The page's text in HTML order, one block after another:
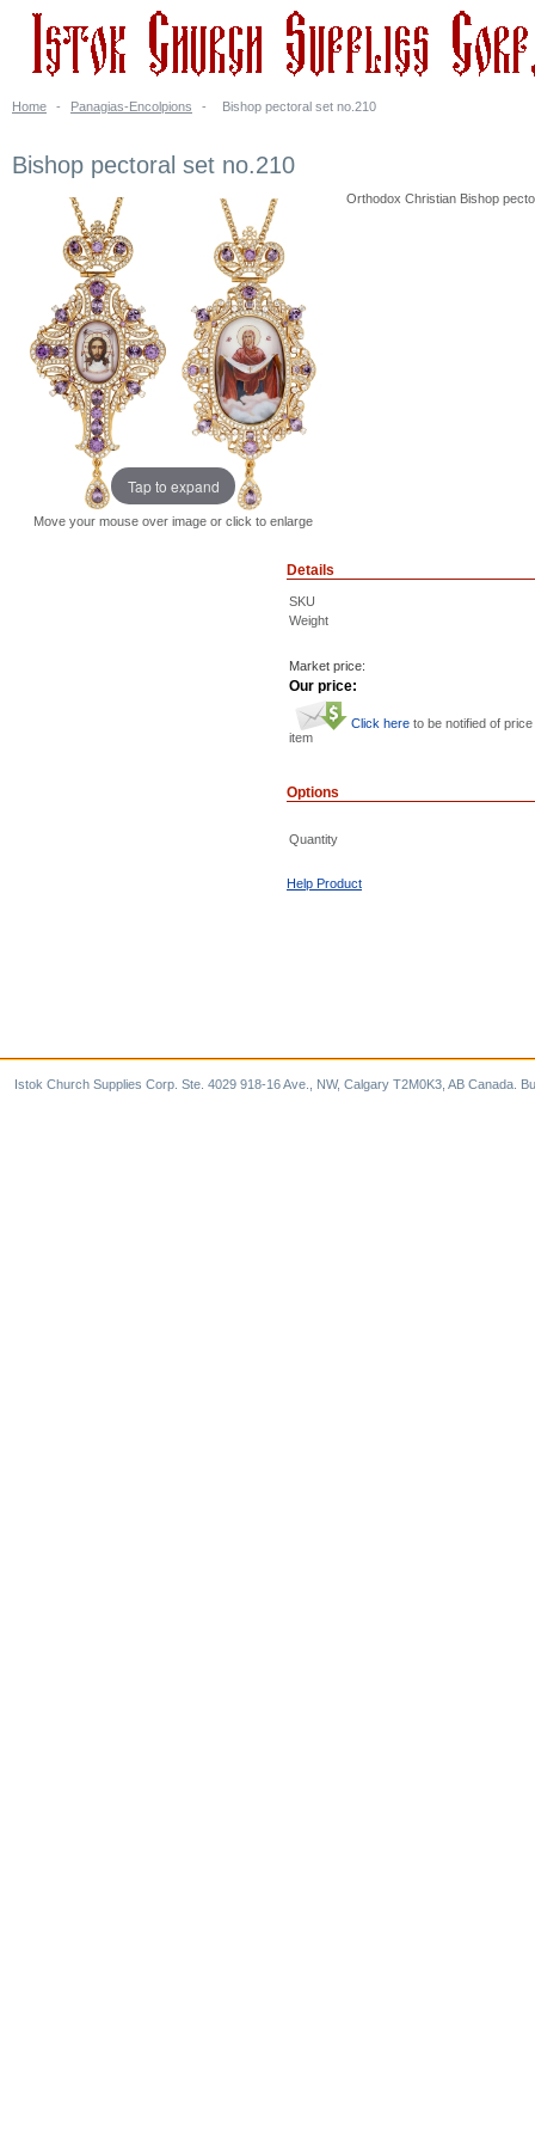
Home - Panagias-Encolpions - Bishop pectoral set no.210
Bishop pectoral set no.210
Tap to expand
Move your mouse over image or click to enlarge
Orthodox Christian Bishop
Details
SKU
Weight
Market price:
Our price:
Click here to be notified of
item
Options
Quantity
Help Product
Istok Church Supplies Corp. Ste. 4029 918-16 Ave., NW, Calgary T2M0K3, AB Canada.